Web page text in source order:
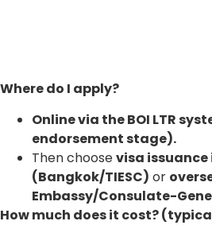
Where do I apply?
Online via the BOI LTR
endorsement stage).
Then choosevisa
(Bangkok/TIESC) or
Embassy/Consulate-
How much does it cost?